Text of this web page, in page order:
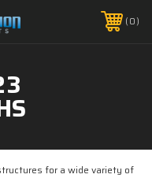
-
0
for a wide variety of